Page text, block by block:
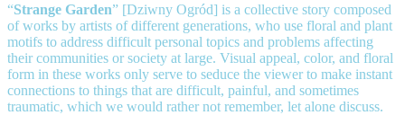
“Strange Garden” [Dziwny Ogród] is a collective story composed
of works by artists of different generations, who use floral and plant
motifs to address difficult personal topics and problems affecting
their communities or society at large. Visual appeal, color, and floral
form in these works only serve to seduce the viewer to make instant
connections to things that are difficult, painful, and sometimes
traumatic, which we would rather not remember, let alone discuss.